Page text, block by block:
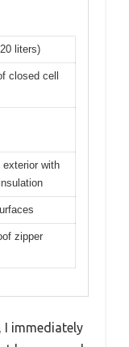
liters)
closed cell
exterior with
zipper
I immediately